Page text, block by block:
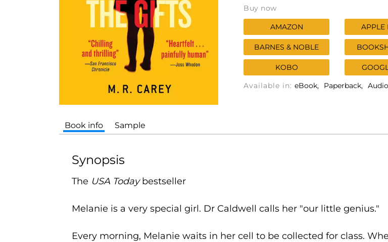
Buy now
AMAZON APPLE
BARNES & NOBLE
KOBO
Available in: eBook Paperback
Book info Sample
Synopsis
The USA Todaybestseller
Melanie is a very special girl. Dr Caldwell calls her "our little genius."
Every morning, Melanie waits in her cell to be collected for class.